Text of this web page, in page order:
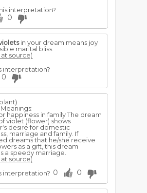
interpretation?
0
in your dream means joy
marital bliss.
source)
interpretation?
0
happiness in family The dream
violet (flower) shows
desire for domestic
marriage and family. If
dreams that he/she receive
as a gift, this dream
a speedy marriage.
source)
interpretation? 0 0